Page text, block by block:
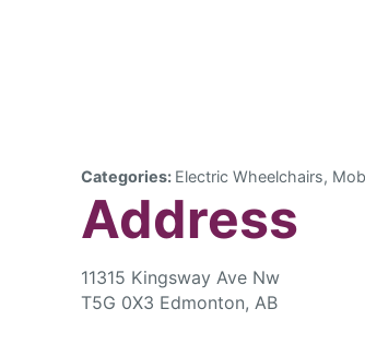
Categories: Electric Wheelchairs,
Address
11315 Kingsway Ave Nw
T5G 0X3 Edmonton, AB